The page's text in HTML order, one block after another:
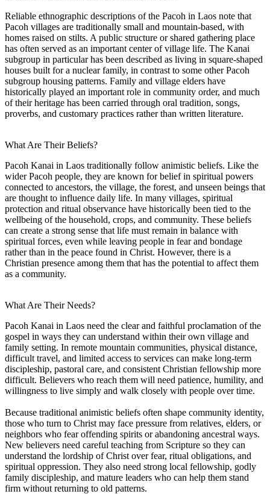
Reliable ethnographic descriptions of the Pacoh in Laos note that
Pacoh villages are traditionally small and mountain-based, with
homes raised on stilts. A public structure or shared gathering place
has often served as an important center of village life. The Kanai
subgroup in particular has been described as living in square-shaped
houses built for a nuclear family, in contrast to some other Pacoh
subgroup housing patterns. Family and village elders have
historically played an important role in community order, and much
of their heritage has been carried through oral tradition, songs,
proverbs, and customary practices rather than written literature.
What Are Their Beliefs?
Pacoh Kanai in Laos traditionally follow animistic beliefs. Like the
wider Pacoh people, they are known for belief in spiritual powers
connected to ancestors, the village, the forest, and unseen beings that
are thought to influence daily life. In many villages, spiritual
protection and ritual observance have historically been tied to the
wellbeing of the household, crops, and community. These beliefs
can create a strong sense that life must remain in balance with
spiritual forces, even while leaving people in fear and bondage
rather than in the peace found in Christ. However, there is a
Christian presence among them that has the potential to affect them
as a community.
What Are Their Needs?
Pacoh Kanai in Laos need the clear and faithful proclamation of the
gospel in ways they can understand within their own village and
family setting. In remote mountain communities, physical distance,
difficult travel, and limited access to services can make long-term
discipleship, pastoral care, and consistent Christian fellowship more
difficult. Believers who reach them will need patience, humility, and
willingness to live simply and walk closely with people over time.
Because traditional animistic beliefs often shape community identity,
those who turn to Christ may face pressure from relatives, elders, or
neighbors who fear offending spirits or abandoning ancestral ways.
New believers need careful teaching from Scripture so they can
understand the lordship of Christ over fear, ritual obligations, and
spiritual oppression. They also need strong local fellowship, godly
family discipleship, and mature leaders who can help them stand
firm without returning to old patterns.